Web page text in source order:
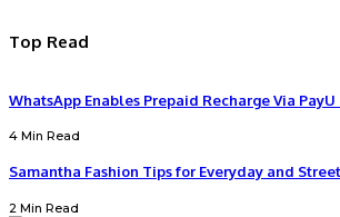
Top Read
WhatsApp Enables Prepaid Recharge Via
4 Min Read
Samantha Fashion Tips for Everyday and
2 Min Read